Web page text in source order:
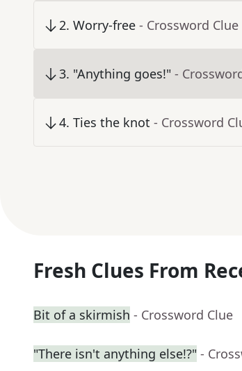
2. Worry-free - Crossword Clue
3. "Anything goes!" -
4. Ties the knot - Crossword
Fresh Clues From
Bit of a skirmish - Crossword Clue
"There isn't anything else!?" -